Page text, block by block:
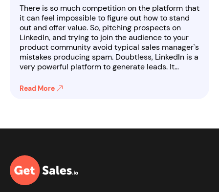
There is so much competition on the platform that
it can feel impossible to figure out how to stand
out and offer value. So, pitching prospects on
LinkedIn, and trying to join the audience to your
product community avoid typical sales manager`s
mistakes producing spam. Doubtless, LinkedIn is a
very powerful platform to generate leads. It…
Read More